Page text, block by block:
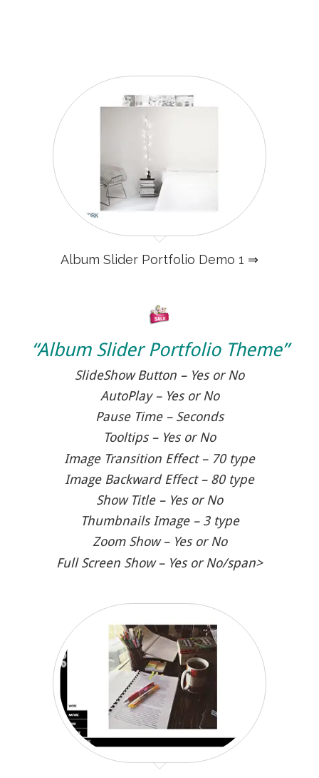
Album Slider Portfolio Demo 1 ⇒
“Album Slider Portfolio Theme”
SlideShow Button – Yes or No
AutoPlay – Yes or No
Pause Time – Seconds
Tooltips – Yes or No
Image Transition Effect – 70 type
Image Backward Effect – 80 type
Show Title – Yes or No
Thumbnails Image – 3 type
Zoom Show – Yes or No
Full Screen Show – Yes or No/span>